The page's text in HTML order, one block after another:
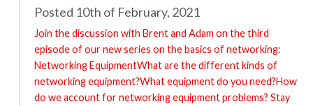
Posted 10th of February, 2021
Join the discussion with Brent and Adam on the third
episode of our new series on the basics of networking:
Networking EquipmentWhat are the different kinds of
networking equipment?What equipment do you need?How
do we account for networking equipment problems? Stay